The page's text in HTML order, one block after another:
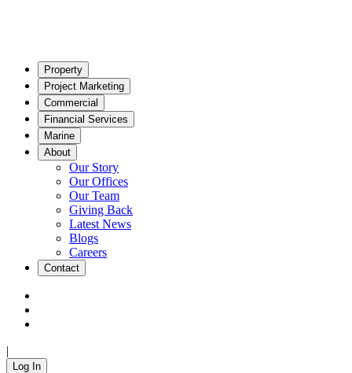
Property
Project Marketing
Commercial
Financial Services
Marine
About
Our Story
Our Offices
Our Team
Giving Back
Latest News
Blogs
Careers
Contact
|
Log In